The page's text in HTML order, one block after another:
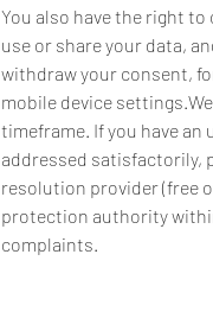
You also have the right
use or share your data,
withdraw your consent,
mobile device
timeframe. If you have an
addressed satisfactorily,
resolution provider (free
protection authority
complaints.